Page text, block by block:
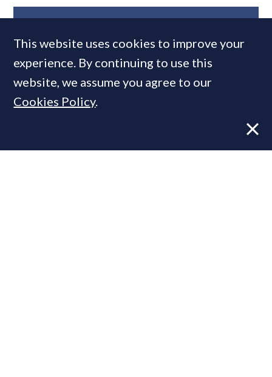
This website uses cookies to improve your
experience. By continuing to use this
website, we assume you agree to our
Cookies Policy.